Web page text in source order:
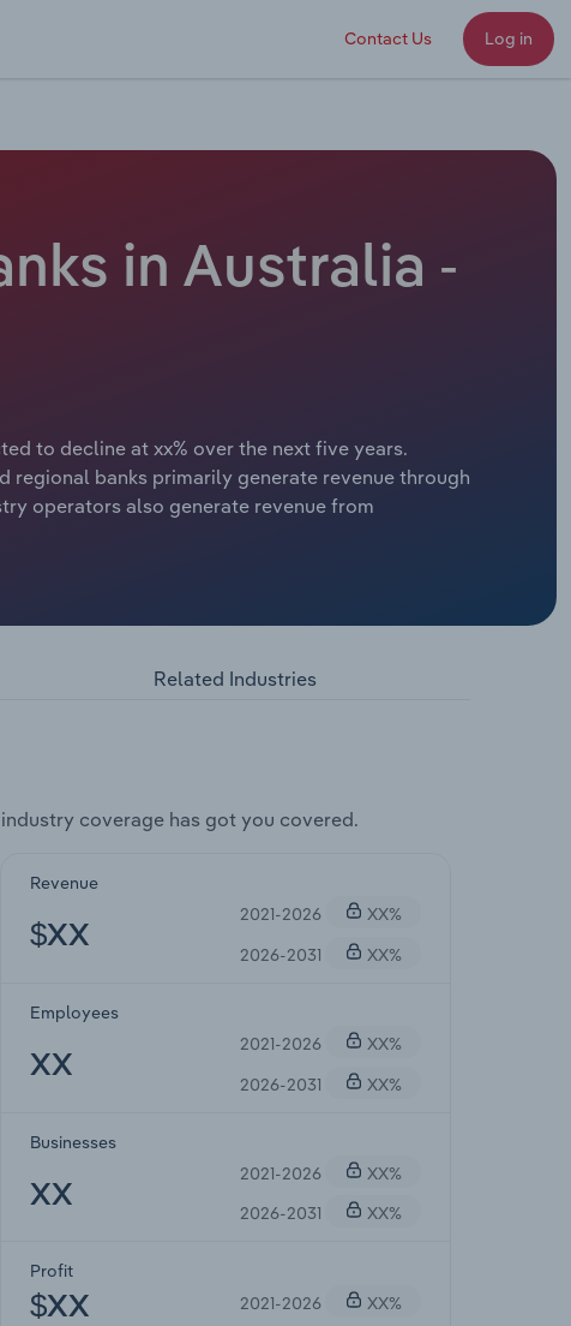
Contact Us Log in
in Australia -
to decline at xx% over the next five years.
regional banks primarily generate revenue through
operators also generate revenue from
Related Industries
industry coverage has got you covered.
Revenue
$XX
2021-2026
XX%
2026-2031
XX%
Employees
XX
2021-2026
XX%
2026-2031
XX%
Businesses
XX
2021-2026
XX%
2026-2031
XX%
Profit
$XX 2021-2026 XX%